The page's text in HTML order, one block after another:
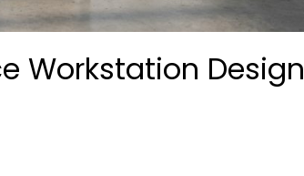
Workstation Design